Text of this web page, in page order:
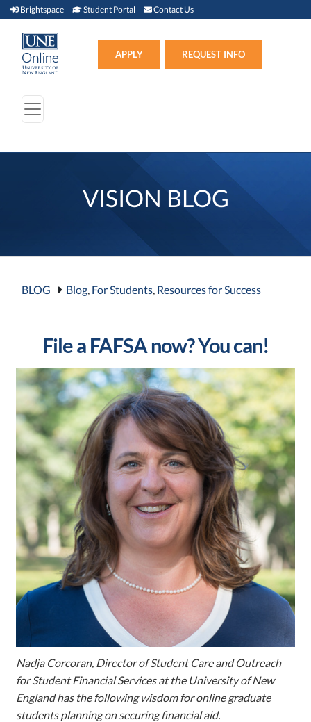
Brightspace Brightspace (link opens in new window)
Student Portal Student Portal (link opens in new window)
Contact Us
APPLY REQUEST INFO
VISION BLOG
BLOG Blog, For Students, Resources for Success
File a FAFSA now? You can!
Nadja Corcoran, Director of Student Care and Outreach
for Student Financial Services at the University of New
England has the following wisdom for online graduate
students planning on securing financial aid.